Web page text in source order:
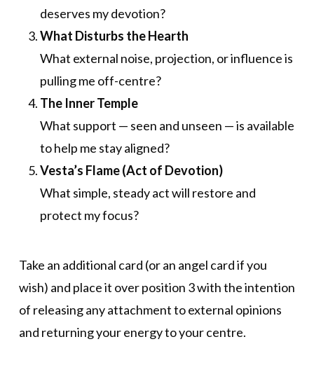
deserves my devotion?
What Disturbs the Hearth
What external noise, projection, or influence is
pulling me off-centre?
The Inner Temple
What support — seen and unseen — is available
to help me stay aligned?
Vesta’s Flame (Act of Devotion)
What simple, steady act will restore and
protect my focus?
Take an additional card (or an angel card if you
wish) and place it over position 3 with the intention
of releasing any attachment to external opinions
and returning your energy to your centre.